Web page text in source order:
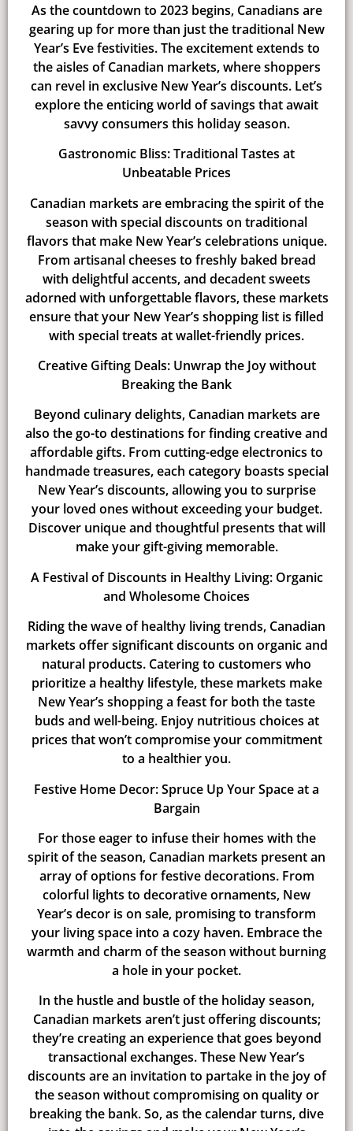
As the countdown to 2023 begins, Canadians are
gearing up for more than just the traditional New
Year’s Eve festivities. The excitement extends to
the aisles of Canadian markets, where shoppers
can revel in exclusive New Year’s discounts. Let’s
explore the enticing world of savings that await
savvy consumers this holiday season.
Gastronomic Bliss: Traditional Tastes at
Unbeatable Prices
Canadian markets are embracing the spirit of the
season with special discounts on traditional
flavors that make New Year’s celebrations unique.
From artisanal cheeses to freshly baked bread
with delightful accents, and decadent sweets
adorned with unforgettable flavors, these markets
ensure that your New Year’s shopping list is filled
with special treats at wallet-friendly prices.
Creative Gifting Deals: Unwrap the Joy without
Breaking the Bank
Beyond culinary delights, Canadian markets are
also the go-to destinations for finding creative and
affordable gifts. From cutting-edge electronics to
handmade treasures, each category boasts special
New Year’s discounts, allowing you to surprise
your loved ones without exceeding your budget.
Discover unique and thoughtful presents that will
make your gift-giving memorable.
A Festival of Discounts in Healthy Living: Organic
and Wholesome Choices
Riding the wave of healthy living trends, Canadian
markets offer significant discounts on organic and
natural products. Catering to customers who
prioritize a healthy lifestyle, these markets make
New Year’s shopping a feast for both the taste
buds and well-being. Enjoy nutritious choices at
prices that won’t compromise your commitment
to a healthier you.
Festive Home Decor: Spruce Up Your Space at a
Bargain
For those eager to infuse their homes with the
spirit of the season, Canadian markets present an
array of options for festive decorations. From
colorful lights to decorative ornaments, New
Year’s decor is on sale, promising to transform
your living space into a cozy haven. Embrace the
warmth and charm of the season without burning
a hole in your pocket.
In the hustle and bustle of the holiday season,
Canadian markets aren’t just offering discounts;
they’re creating an experience that goes beyond
transactional exchanges. These New Year’s
discounts are an invitation to partake in the joy of
the season without compromising on quality or
breaking the bank. So, as the calendar turns, dive